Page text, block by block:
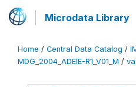
Microdata Library
Home / Central Data Catalog /
MDG_2004_ADEIE-R1_V01_M /